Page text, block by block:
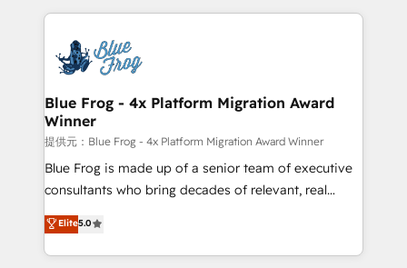
team of 25+ experts Contact us today to help you
get more from your investment in HubSpot.
strengthen your digital transformation and minimize
Implementation partner, we provide expertise to
drive your business forward. Since 2015 we are fully
dedicated to HubSpot and with an experienced
team (50+), we work with reputable companies in
B2B sectors such as manufacturing, SaaS and
business services. We prepare a customized
business case that demonstrates the value and
detailed financial rationale with a focus on ROI and
TCO. As a trusted extension of your team, we
Blue Frog - 4x Platform Migration Award
Winner
提供元：Blue Frog - 4x Platform Migration Award Winner
Blue Frog is made up of a senior team of executive
consultants who bring decades of relevant, real
world experience to our client engagements. "Blue
Frog is a top, trusted partner in HubSpot's
ecosystem for a reason. Their team brings over a
Elite5.0